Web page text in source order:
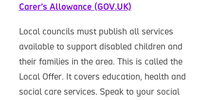
Carer’s Allowance (GOV.UK)
Local councils must publish all services
available to support disabled children and
their families in the area. This is called the
Local Offer. It covers education, health and
social care services. Speak to your social